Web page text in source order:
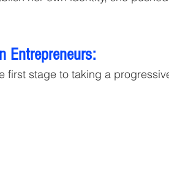
Entrepreneurs:
first stage to taking a